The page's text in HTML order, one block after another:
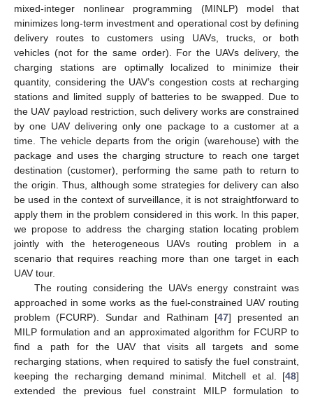
mixed-integer nonlinear programming (MINLP) model that
minimizes long-term investment and operational cost by defining
delivery routes to customers using UAVs, trucks, or both
vehicles (not for the same order). For the UAVs delivery, the
charging stations are optimally localized to minimize their
quantity, considering the UAV’s congestion costs at recharging
stations and limited supply of batteries to be swapped. Due to
the UAV payload restriction, such delivery works are constrained
by one UAV delivering only one package to a customer at a
time. The vehicle departs from the origin (warehouse) with the
package and uses the charging structure to reach one target
destination (customer), performing the same path to return to
the origin. Thus, although some strategies for delivery can also
be used in the context of surveillance, it is not straightforward to
apply them in the problem considered in this work. In this paper,
we propose to address the charging station locating problem
jointly with the heterogeneous UAVs routing problem in a
scenario that requires reaching more than one target in each
UAV tour.
The routing considering the UAVs energy constraint was
approached in some works as the fuel-constrained UAV routing
problem (FCURP). Sundar and Rathinam [47] presented an
MILP formulation and an approximated algorithm for FCURP to
find a path for the UAV that visits all targets and some
recharging stations, when required to satisfy the fuel constraint,
keeping the recharging demand minimal. Mitchell et al. [48]
extended the previous fuel constraint MILP formulation to